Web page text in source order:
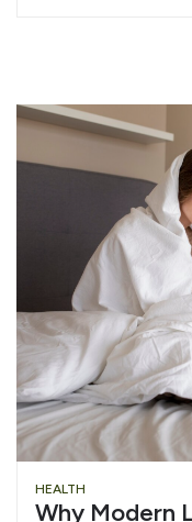
HEALTH
Why Modern